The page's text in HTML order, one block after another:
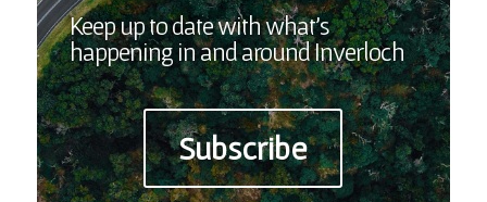
Keep up to date with what’s
happening in and around Inverloch
Subscribe